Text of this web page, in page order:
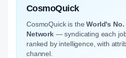
CosmoQuick
CosmoQuick is theWorld's
Network— syndicating each
ranked by intelligence, with
channel.